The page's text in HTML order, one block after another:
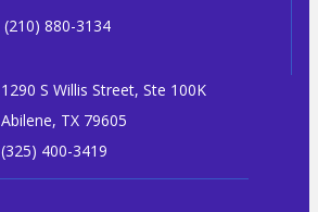
(210) 880-3134
1290 S Willis Street, Ste 100K
Abilene, TX 79605
(325) 400-3419